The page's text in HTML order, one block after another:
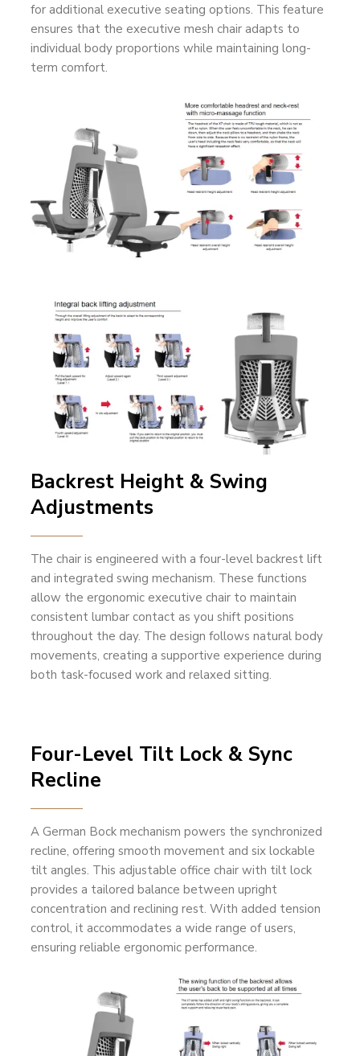
for additional executive seating options. This feature
ensures that the executive mesh chair adapts to
individual body proportions while maintaining long-
term comfort.
Backrest Height & Swing
Adjustments
The chair is engineered with a four-level backrest lift
and integrated swing mechanism. These functions
allow the ergonomic executive chair to maintain
consistent lumbar contact as you shift positions
throughout the day. The design follows natural body
movements, creating a supportive experience during
both task-focused work and relaxed sitting.
Four-Level Tilt Lock & Sync
Recline
A German Bock mechanism powers the synchronized
recline, offering smooth movement and six lockable
tilt angles. This adjustable office chair with tilt lock
provides a tailored balance between upright
concentration and reclining rest. With added tension
control, it accommodates a wide range of users,
ensuring reliable ergonomic performance.